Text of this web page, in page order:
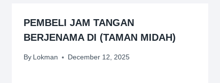
PEMBELI JAM TANGAN
BERJENAMA DI (TAMAN MIDAH)
By Lokman December 12, 2025